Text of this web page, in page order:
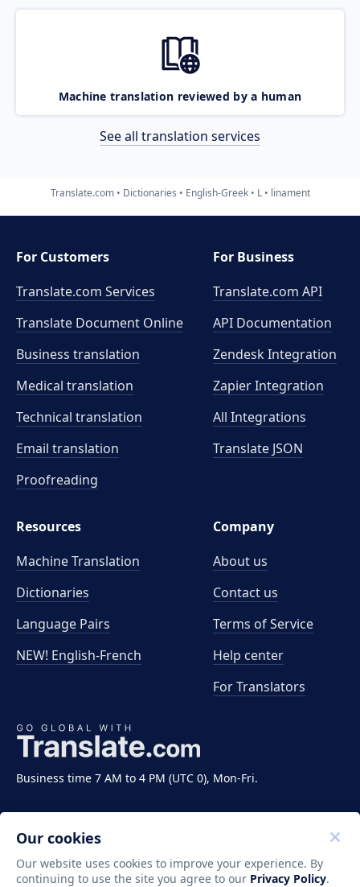
Machine translation reviewed by a human
See all translation services
Translate.com Dictionaries English-Greek L linament
Business time 7 AM to 4 PM (UTC 0), Mon-Fri.
For Customers
Translate.com Services
Translate Document Online
Business translation
Medical translation
Technical translation
Email translation
Proofreading
For Business
Translate.com API
API Documentation
Zendesk Integration
Zapier Integration
All Integrations
Translate JSON
Resources
Machine Translation
Dictionaries
Language Pairs
NEW! English-French
Company
About us
Contact us
Terms of Service
Help center
For Translators
Our cookies
Our website uses cookies to improve your experience. By
continuing to use the site you agree to our Privacy Policy.